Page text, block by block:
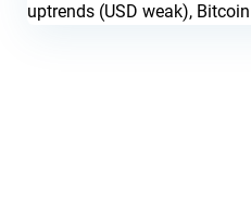
uptrends (USD weak),